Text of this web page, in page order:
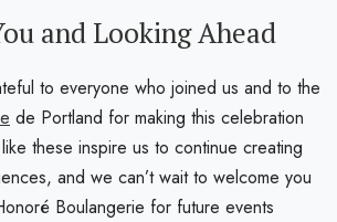
and Looking Ahead
to everyone who joined us and to the
de Portland for making this celebration
these inspire us to continue creating
and we can’t wait to welcome you
Boulangerie for future events